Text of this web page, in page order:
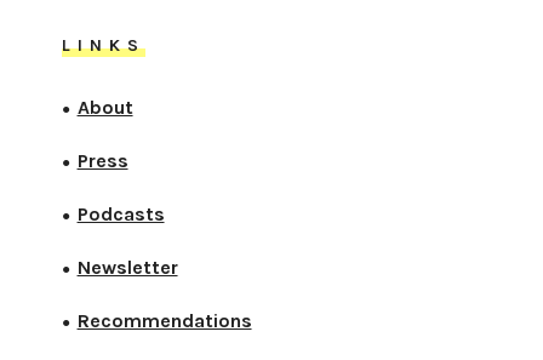
LINKS
● About
● Press
● Podcasts
● Newsletter
● Recommendations